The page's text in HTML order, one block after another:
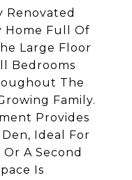
Renovated
Home Full Of
Large Floor
Bedrooms
The
Family.
Provides
Ideal For
A Second
Is